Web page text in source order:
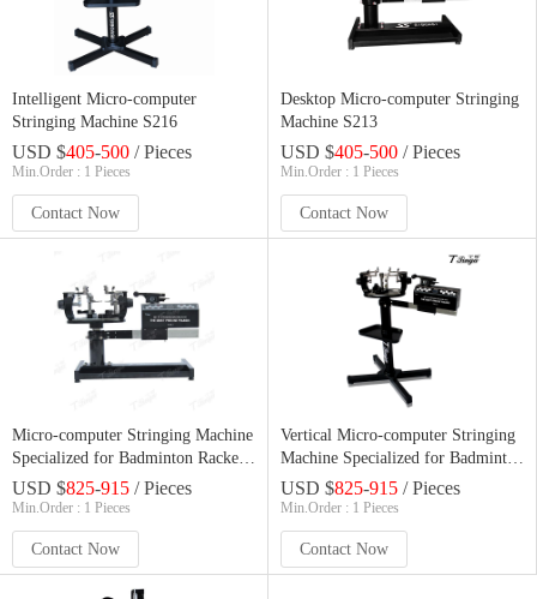
Intelligent Micro-computer
Stringing Machine S216
USD $405-500 / Pieces
Min.Order : 1 Pieces
Contact Now
Desktop Micro-computer Stringing
Machine S213
USD $405-500 / Pieces
Min.Order : 1 Pieces
Contact Now
Micro-computer Stringing Machine
Specialized for Badminton Rackets
T1888
USD $825-915 / Pieces
Min.Order : 1 Pieces
Contact Now
Vertical Micro-computer Stringing
Machine Specialized for Badminton
Rackets T2888
USD $825-915 / Pieces
Min.Order : 1 Pieces
Contact Now